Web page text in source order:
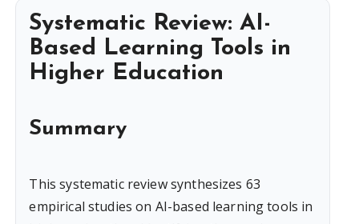
Systematic Review: AI-
Based Learning Tools in
Higher Education
Summary
This systematic review synthesizes 63
empirical studies on AI-based learning tools in